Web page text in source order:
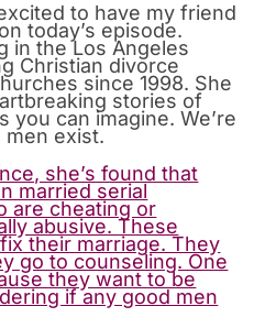
to have my friend
today’s episode.
in the Los Angeles
Christian divorce
since 1998. She
stories of
you can imagine. We’re
men exist.
she’s found that
married serial
are cheating or
abusive. These
their marriage. They
go to counseling. One
they want to be
if any good men